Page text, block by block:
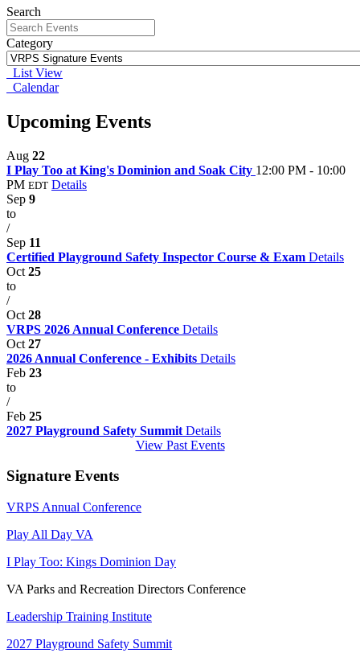
Search
Category
List View
Calendar
Upcoming Events
Aug 22
I Play Too at King's Dominion and Soak City 12:00 PM - 10:00
PM EDT Details
Sep 9
to
/
Sep 11
Certified Playground Safety Inspector Course & Exam Details
Oct 25
to
/
Oct 28
VRPS 2026 Annual Conference Details
Oct 27
2026 Annual Conference - Exhibits Details
Feb 23
to
/
Feb 25
2027 Playground Safety Summit Details
View Past Events
Signature Events
VRPS Annual Conference
Play All Day VA
I Play Too: Kings Dominion Day
VA Parks and Recreation Directors Conference
Leadership Training Institute
2027 Playground Safety Summit